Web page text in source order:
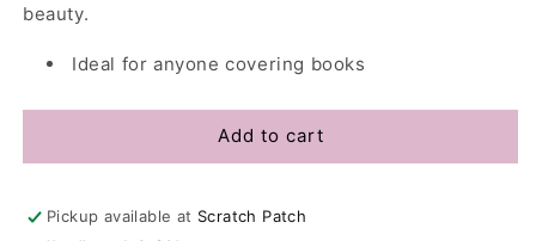
beauty.
Ideal for anyone covering books
Add to cart
Pickup available at Scratch Patch